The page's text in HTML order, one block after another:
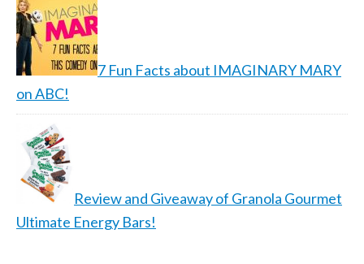
7 Fun Facts about IMAGINARY MARY
on ABC!
Review and Giveaway of Granola Gourmet
Ultimate Energy Bars!